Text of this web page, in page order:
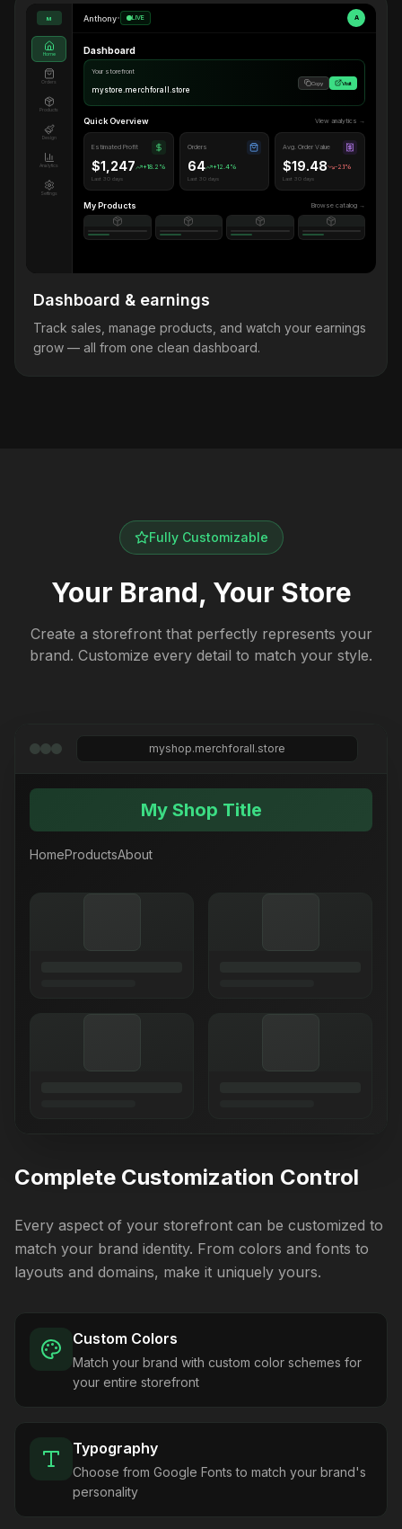
M
Home
Orders
Products
Design
Analytics
Settings
Anthony• LIVE A
Dashboard
Your storefront
mystore.merchforall.store
Copy Visit
Quick Overview View analytics →
Estimated Profit
$1,247 +18.2%
Last 30 days
Orders
64 +12.4%
Last 30 days
Avg. Order Value
$19.48 -2.1%
Last 30 days
My Products Browse catalog →
Dashboard & earnings
Track sales, manage products, and watch your earnings
grow — all from one clean dashboard.
Fully Customizable
Your Brand, Your Store
Create a storefront that perfectly represents your
brand. Customize every detail to match your style.
myshop.merchforall.store
My Shop Title
HomeProductsAbout
Complete Customization Control
Every aspect of your storefront can be customized to
match your brand identity. From colors and fonts to
layouts and domains, make it uniquely yours.
Custom Colors
Match your brand with custom color schemes for
your entire storefront
Typography
Choose from Google Fonts to match your brand's
personality